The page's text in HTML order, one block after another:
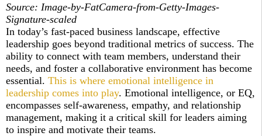
Source: Image-by-FatCamera-from-Getty-Images-
Signature-scaled
In today’s fast-paced business landscape, effective
leadership goes beyond traditional metrics of success. The
ability to connect with team members, understand their
needs, and foster a collaborative environment has become
essential. This is where emotional intelligence in
leadership comes into play. Emotional intelligence, or EQ,
encompasses self-awareness, empathy, and relationship
management, making it a critical skill for leaders aiming
to inspire and motivate their teams.